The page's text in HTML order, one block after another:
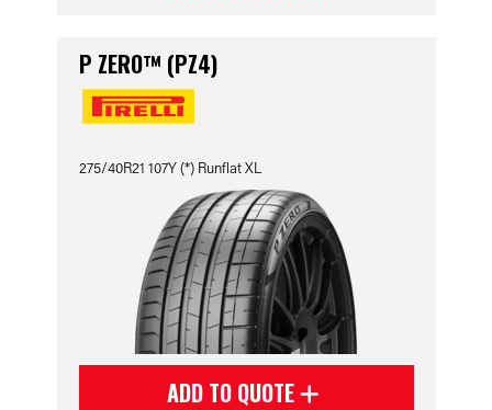
P ZERO™ (PZ4)
275/40R21 107Y (*) Runflat XL
ADD TO QUOTE